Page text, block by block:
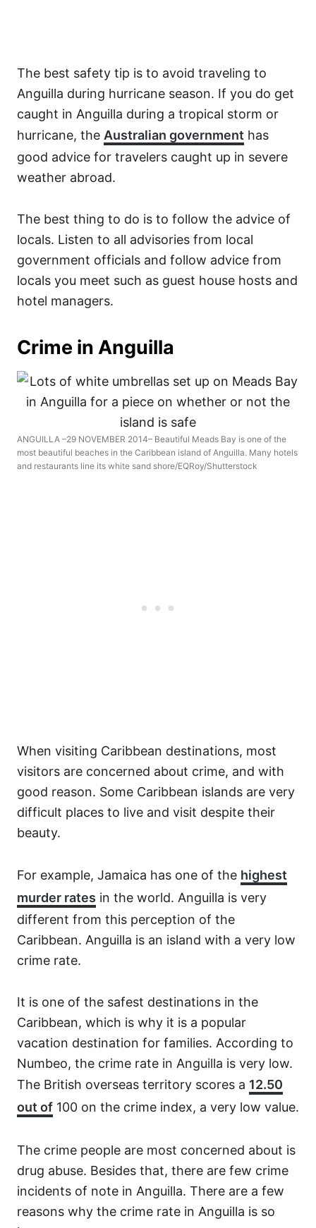
The best safety tip is to avoid traveling to
Anguilla during hurricane season. If you do get
caught in Anguilla during a tropical storm or
hurricane, the Australian government has
good advice for travelers caught up in severe
weather abroad.
The best thing to do is to follow the advice of
locals. Listen to all advisories from local
government officials and follow advice from
locals you meet such as guest house hosts and
hotel managers.
Crime in Anguilla
ANGUILLA –29 NOVEMBER 2014– Beautiful Meads Bay is one of the
most beautiful beaches in the Caribbean island of Anguilla. Many hotels
and restaurants line its white sand shore/EQRoy/Shutterstock
When visiting Caribbean destinations, most
visitors are concerned about crime, and with
good reason. Some Caribbean islands are very
difficult places to live and visit despite their
beauty.
For example, Jamaica has one of the highest
murder rates in the world. Anguilla is very
different from this perception of the
Caribbean. Anguilla is an island with a very low
crime rate.
It is one of the safest destinations in the
Caribbean, which is why it is a popular
vacation destination for families. According to
Numbeo, the crime rate in Anguilla is very low.
The British overseas territory scores a 12.50
out of 100 on the crime index, a very low value.
The crime people are most concerned about is
drug abuse. Besides that, there are few crime
incidents of note in Anguilla. There are a few
reasons why the crime rate in Anguilla is so